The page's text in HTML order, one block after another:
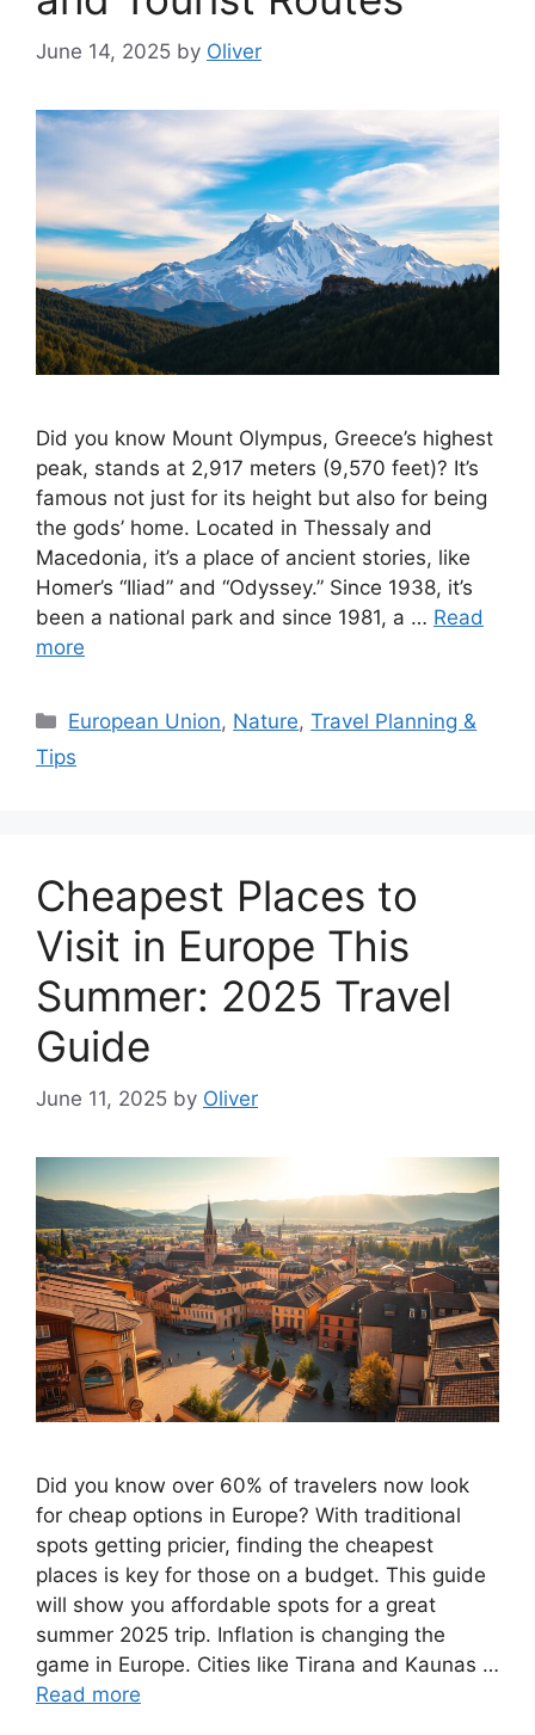
June 14, 2025 by Oliver
Did you know Mount Olympus, Greece’s highest
peak, stands at 2,917 meters (9,570 feet)? It’s
famous not just for its height but also for being
the gods’ home. Located in Thessaly and
Macedonia, it’s a place of ancient stories, like
Homer’s “Iliad” and “Odyssey.” Since 1938, it’s
been a national park and since 1981, a … Read
more
Categories
European Union, Nature,Travel Planning &
Tips
Cheapest Places to
Visit in Europe This
Summer: 2025 Travel
Guide
June 11, 2025 by Oliver
Did you know over 60% of travelers now look
for cheap options in Europe? With traditional
spots getting pricier, finding the cheapest
places is key for those on a budget. This guide
will show you affordable spots for a great
summer 2025 trip. Inflation is changing the
game in Europe. Cities like Tirana and Kaunas …
Read more